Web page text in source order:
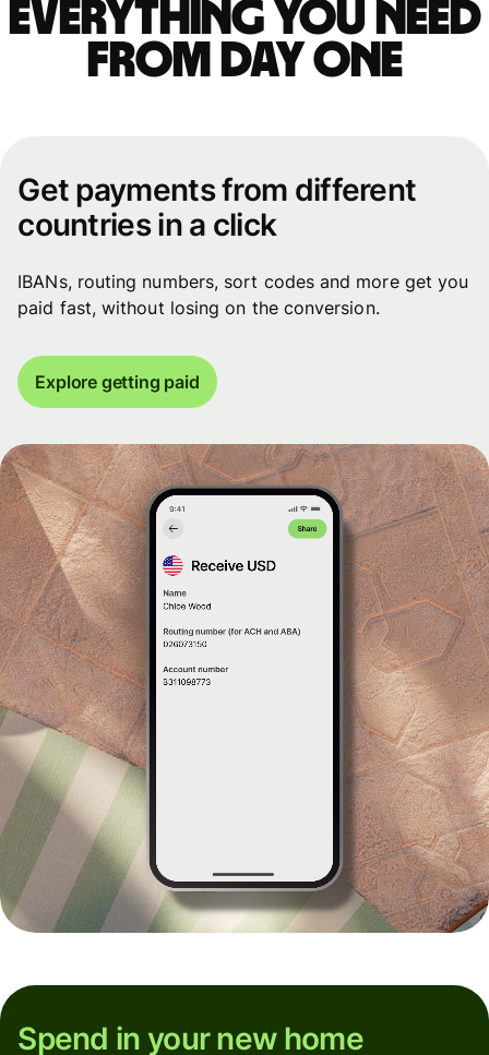
Everything you need
from Day One
Get payments from different
countries in a click
IBANs, routing numbers, sort codes and more get you
paid fast, without losing on the conversion.
Explore getting paid
Spend in your new home